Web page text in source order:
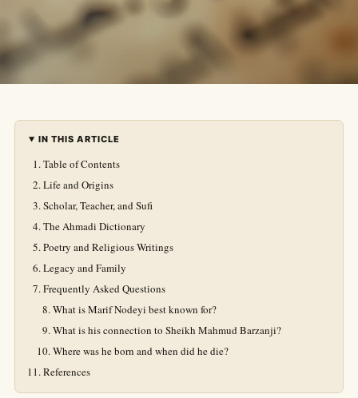
IN THIS ARTICLE
Table of Contents
Life and Origins
Scholar, Teacher, and Sufi
The Ahmadi Dictionary
Poetry and Religious Writings
Legacy and Family
Frequently Asked Questions
What is Marif Nodeyi best known for?
What is his connection to Sheikh Mahmud Barzanji?
Where was he born and when did he die?
References